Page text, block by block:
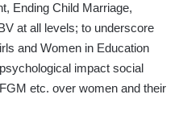
Ending Child Marriage,
at all levels; to underscore
and Women in Education
impact social
etc. over women and their